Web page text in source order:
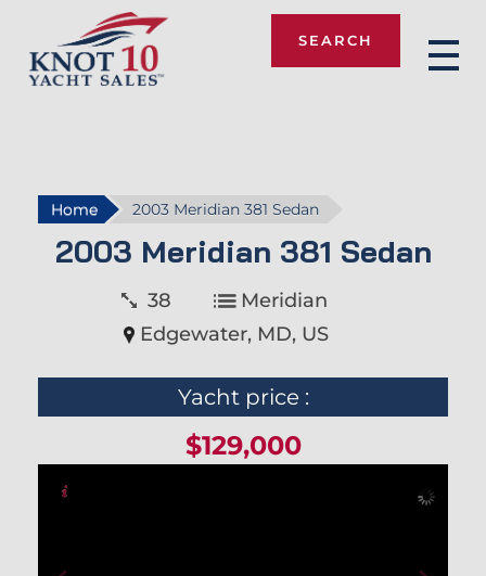
SEARCH
Home 2003 Meridian 381 Sedan
2003 Meridian 381 Sedan
38
Meridian
Edgewater, MD, US
Yacht price :
$129,000